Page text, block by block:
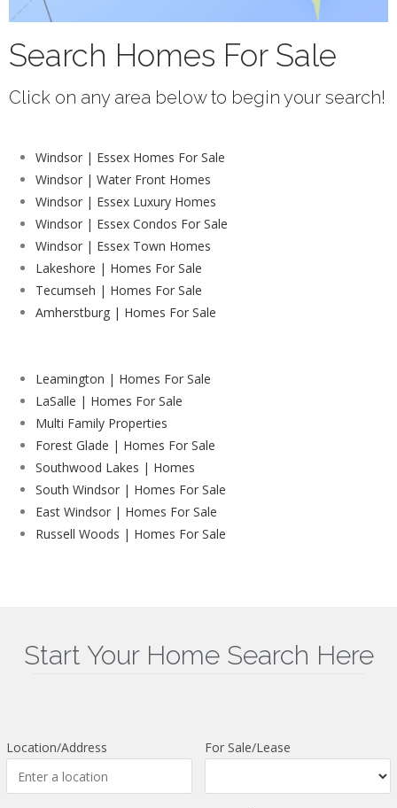
Search Homes For Sale
Click on any area below to begin your search!
Windsor | Essex Homes For Sale
Windsor | Water Front Homes
Windsor | Essex Luxury Homes
Windsor | Essex Condos For Sale
Windsor | Essex Town Homes
Lakeshore | Homes For Sale
Tecumseh | Homes For Sale
Amherstburg | Homes For Sale
Leamington | Homes For Sale
LaSalle | Homes For Sale
Multi Family Properties
Forest Glade | Homes For Sale
Southwood Lakes | Homes
South Windsor | Homes For Sale
East Windsor | Homes For Sale
Russell Woods | Homes For Sale
Start Your Home Search Here
Location/Address For Sale/Lease